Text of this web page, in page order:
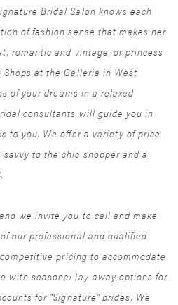
Bridal Salon knows each
of fashion sense that makes her
romantic and vintage, or princess
at the Galleria in West
of your dreams in a relaxed
consultants will guide you in
to you. We offer a variety of price
to the chic shopper and a
we invite you to call and make
our professional and qualified
pricing to accommodate
with seasonal lay-away options for
for "Signature" brides. We